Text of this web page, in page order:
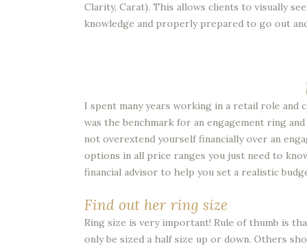
Clarity, Carat). This allows clients to visually
knowledge and properly prepared to go out
I spent many years working in a retail role and
was the benchmark for an engagement ring
not overextend yourself financially over an
options in all price ranges you just need to
financial advisor to help you set a realistic
Find out her ring size
Ring size is very important! Rule of thumb is
only be sized a half size up or down. Others